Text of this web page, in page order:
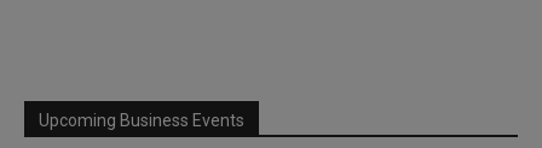
Upcoming Business Events